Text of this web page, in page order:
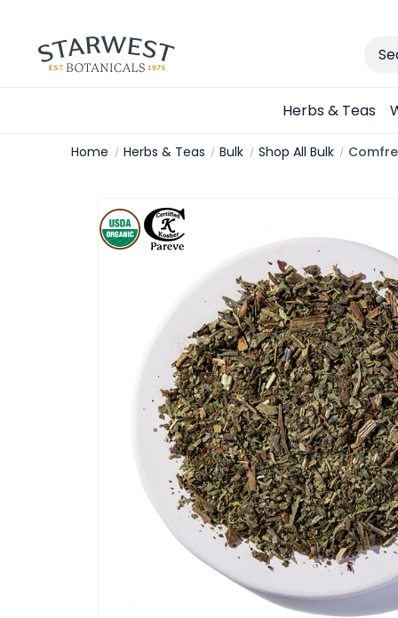
Herbs & Teas
Home Herbs & Teas Bulk Shop All Bulk